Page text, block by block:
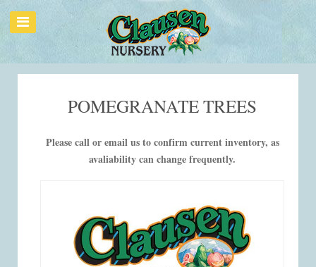
POMEGRANATE TREES
Please call or email us to confirm current inventory, as
avaliability can change frequently.